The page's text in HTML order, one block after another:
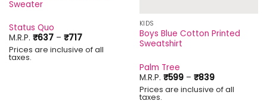
Sweater
Status Quo
M.R.P. ₹637 – ₹717Price
range:
₹637
Prices are inclusive of all
taxes.
KIDS
Boys Blue Cotton Printed
Sweatshirt
Palm Tree
M.R.P. ₹599 – ₹839Price
range:
₹599
Prices are inclusive of all
taxes.